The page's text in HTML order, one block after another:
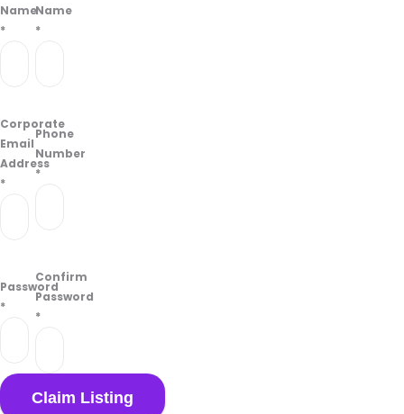
Name
*
Name
*
Corporate
Email
Address
*
Phone
Number
*
Password
*
Confirm
Password
*